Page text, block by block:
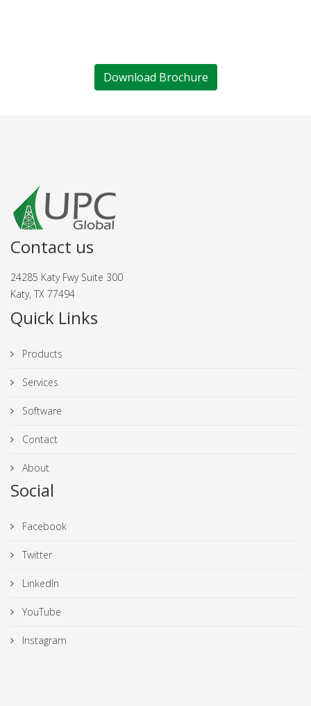
Download Brochure
Contact us
24285 Katy Fwy Suite 300
Katy, TX 77494
Quick Links
Products
Services
Software
Contact
About
Social
Facebook
Twitter
LinkedIn
YouTube
Instagram